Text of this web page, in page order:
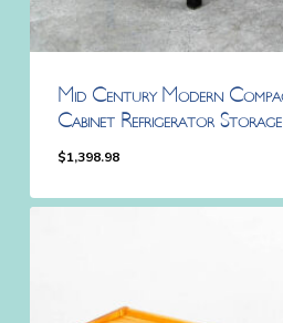
Mid Century Modern
Cabinet Refrigerator
$1,398.98